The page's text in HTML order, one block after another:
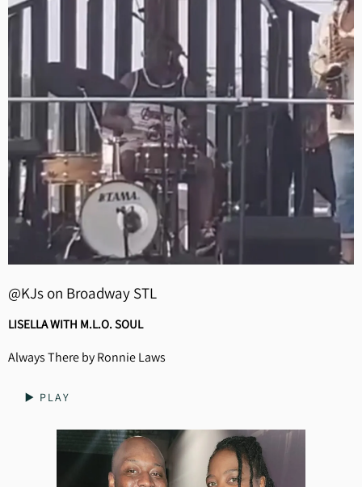
@KJs on Broadway STL
LISELLA WITH M.L.O. SOUL
Always There by Ronnie Laws
▶️ PLAY